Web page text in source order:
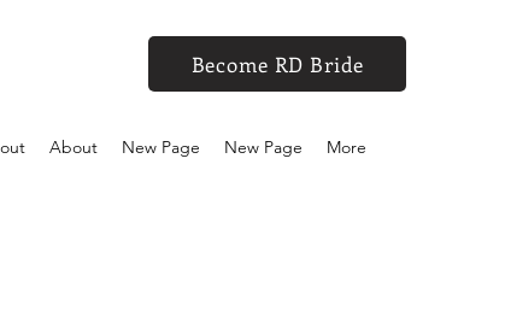
Become RD Bride
About New Page New Page More